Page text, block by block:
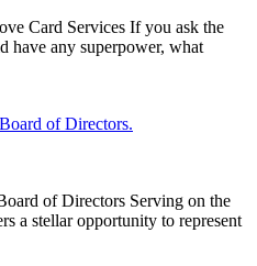
Card Services If you ask the
have any superpower, what
of Directors.
of Directors Serving on the
a stellar opportunity to represent